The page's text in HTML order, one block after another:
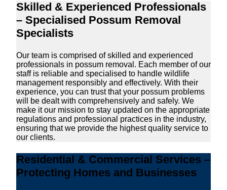
Skilled & Experienced Professionals
– Specialised Possum Removal
Specialists
Our team is comprised of skilled and experienced
professionals in possum removal. Each member of our
staff is reliable and specialised to handle wildlife
management responsibly and effectively. With their
experience, you can trust that your possum problems
will be dealt with comprehensively and safely. We
make it our mission to stay updated on the appropriate
regulations and professional practices in the industry,
ensuring that we provide the highest quality service to
our clients.
Residential & Commercial Services –
Protecting Homes and Businesses